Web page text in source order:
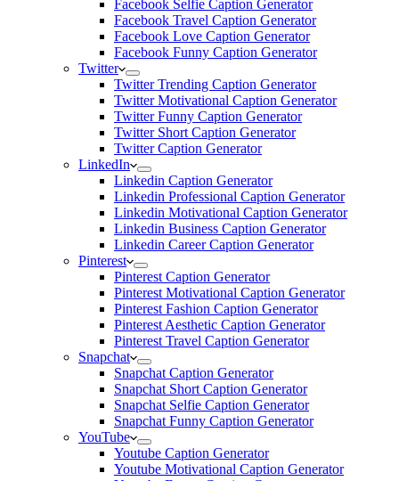
Facebook Selfie Caption Generator
Facebook Travel Caption Generator
Facebook Love Caption Generator
Facebook Funny Caption Generator
Twitter
Twitter Trending Caption Generator
Twitter Motivational Caption Generator
Twitter Funny Caption Generator
Twitter Short Caption Generator
Twitter Caption Generator
LinkedIn
Linkedin Caption Generator
Linkedin Professional Caption Generator
Linkedin Motivational Caption Generator
Linkedin Business Caption Generator
Linkedin Career Caption Generator
Pinterest
Pinterest Caption Generator
Pinterest Motivational Caption Generator
Pinterest Fashion Caption Generator
Pinterest Aesthetic Caption Generator
Pinterest Travel Caption Generator
Snapchat
Snapchat Caption Generator
Snapchat Short Caption Generator
Snapchat Selfie Caption Generator
Snapchat Funny Caption Generator
YouTube
Youtube Caption Generator
Youtube Motivational Caption Generator